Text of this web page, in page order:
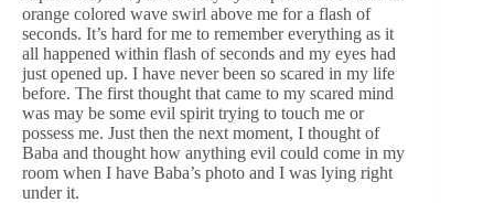
orange colored wave swirl above me for a flash of
seconds. It’s hard for me to remember everything as it
all happened within flash of seconds and my eyes had
just opened up. I have never been so scared in my life
before. The first thought that came to my scared mind
was may be some evil spirit trying to touch me or
possess me. Just then the next moment, I thought of
Baba and thought how anything evil could come in my
room when I have Baba’s photo and I was lying right
under it.